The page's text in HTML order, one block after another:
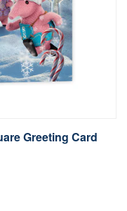
Greeting Card